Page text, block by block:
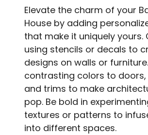
Elevate the charm of your
House by adding
that make it uniquely yours.
using stencils or decals to
designs on walls or
contrasting colors to doors,
and trims to make
pop. Be bold in
textures or patterns to
into different spaces.